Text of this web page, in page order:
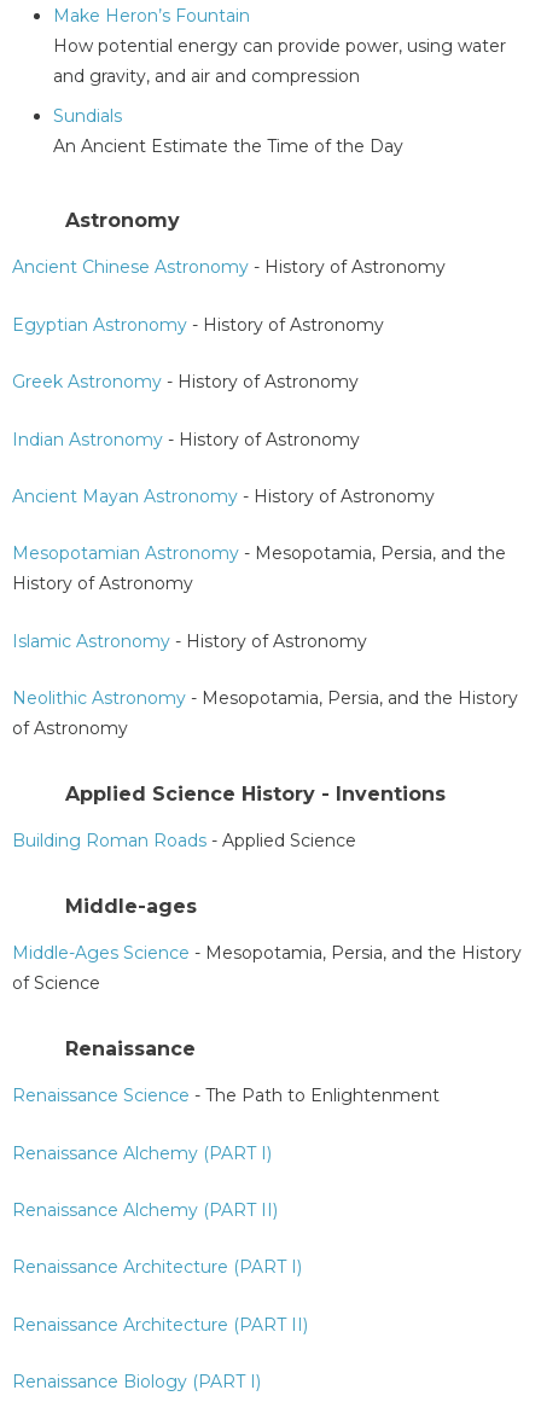
Make Heron’s Fountain
How potential energy can provide power, using water
and gravity, and air and compression
Sundials
An Ancient Estimate the Time of the Day
Astronomy
Ancient Chinese Astronomy - History of Astronomy
Egyptian Astronomy - History of Astronomy
Greek Astronomy - History of Astronomy
Indian Astronomy - History of Astronomy
Ancient Mayan Astronomy - History of Astronomy
Mesopotamian Astronomy - Mesopotamia, Persia, and the
History of Astronomy
Islamic Astronomy - History of Astronomy
Neolithic Astronomy - Mesopotamia, Persia, and the History
of Astronomy
Applied Science History - Inventions
Building Roman Roads - Applied Science
Middle-ages
Middle-Ages Science - Mesopotamia, Persia, and the History
of Science
Renaissance
Renaissance Science - The Path to Enlightenment
Renaissance Alchemy (PART I)
Renaissance Alchemy (PART II)
Renaissance Architecture (PART I)
Renaissance Architecture (PART II)
Renaissance Biology (PART I)